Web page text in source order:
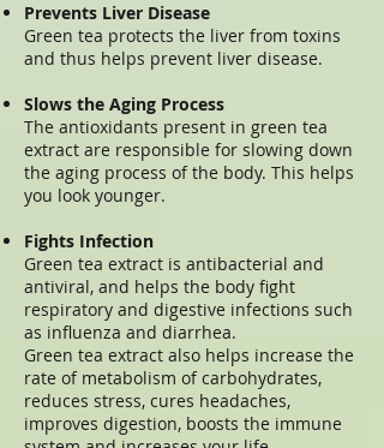
Prevents Liver Disease
Green tea protects the liver from toxins
and thus helps prevent liver disease.
Slows the Aging Process
The antioxidants present in green tea
extract are responsible for slowing down
the aging process of the body. This helps
you look younger.
Fights Infection
Green tea extract is antibacterial and
antiviral, and helps the body fight
respiratory and digestive infections such
as influenza and diarrhea.
Green tea extract also helps increase the
rate of metabolism of carbohydrates,
reduces stress, cures headaches,
improves digestion, boosts the immune